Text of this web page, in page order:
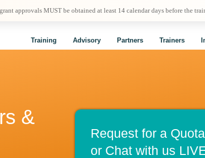
approvals MUST be obtained at least 14 calendar days before the
Training Advisory Partners Trainers
&
Request for a
or Chat with us